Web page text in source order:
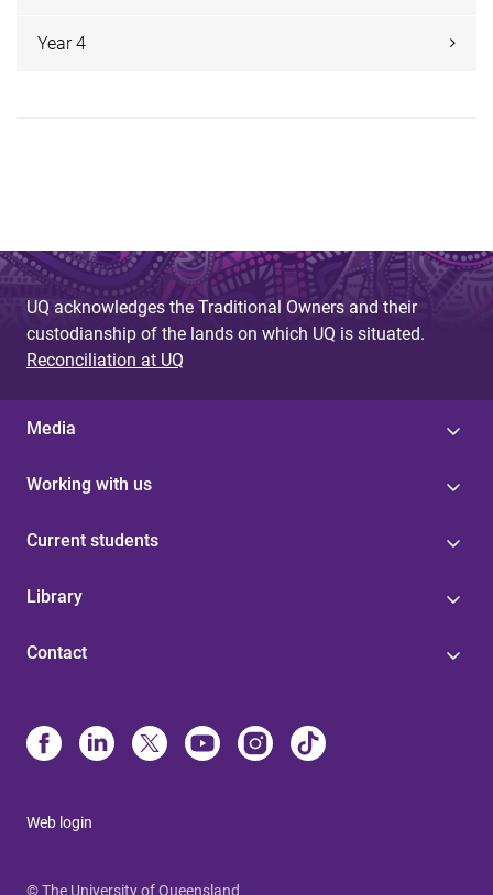
Year 4
UQ acknowledges the Traditional Owners and their
custodianship of the lands on which UQ is situated.
Reconciliation at UQ
Media
Working with us
Current students
Library
Contact
Web login
© The University of Queensland